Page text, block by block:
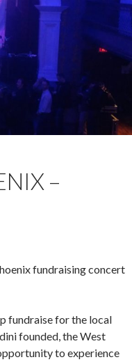
–
fundraising concert
fundraise for the local
founded, the West
to experience